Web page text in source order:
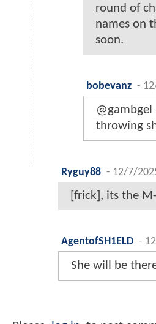
round of
names on
soon.
bobevanz -
@gambgel
throwing
Ryguy88 - 12/7/
[frick], its the
AgentofSH1ELD -
She will be